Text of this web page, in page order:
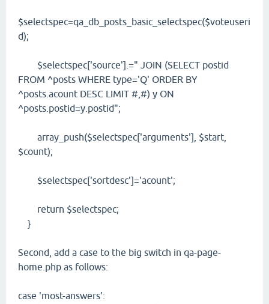
$selectspec=qa_db_posts_basic_selectspec($voteuseri
d);
$selectspec['source'].=" JOIN (SELECT postid
FROM ^posts WHERE type='Q' ORDER BY
^posts.acount DESC LIMIT #,#) y ON
^posts.postid=y.postid";
array_push($selectspec['arguments'], $start,
$count);
$selectspec['sortdesc']='acount';
return $selectspec;
}
Second, add a case to the big switch in qa-page-
home.php as follows:
case 'most-answers':